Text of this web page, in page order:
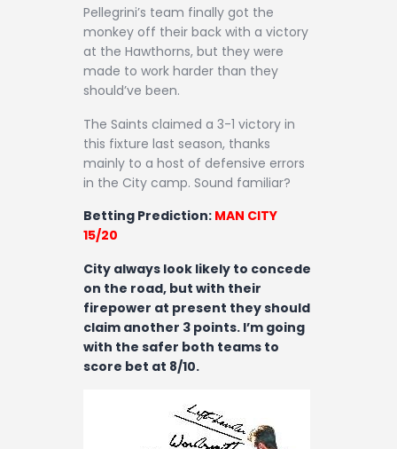
Pellegrini’s team finally got the
monkey off their back with a victory
at the Hawthorns, but they were
made to work harder than they
should’ve been.
The Saints claimed a 3-1 victory in
this fixture last season, thanks
mainly to a host of defensive errors
in the City camp. Sound familiar?
Betting Prediction: MAN CITY
15/20
City always look likely to concede
on the road, but with their
firepower at present they should
claim another 3 points. I’m going
with the safer both teams to
score bet at 8/10.